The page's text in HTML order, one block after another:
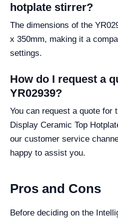
hotplate stirrer?
The dimensions of the
x 350mm, making it a
settings.
How do I request a
YR02939?
You can request a quote for
Display Ceramic Top
our customer service
happy to assist you.
Pros and Cons
Before deciding on the